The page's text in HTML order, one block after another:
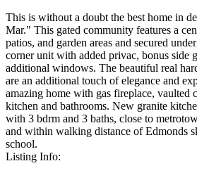
This is without a doubt the best home in
Mar." This gated community features a
patios, and garden areas and secured
corner unit with added privac, bonus side
additional windows. The beautiful real
are an additional touch of elegance and
amazing home with gas fireplace, vaulted
kitchen and bathrooms. New granite
with 3 bdrm and 3 baths, close to
and within walking distance of Edmonds
school.
Listing Info: